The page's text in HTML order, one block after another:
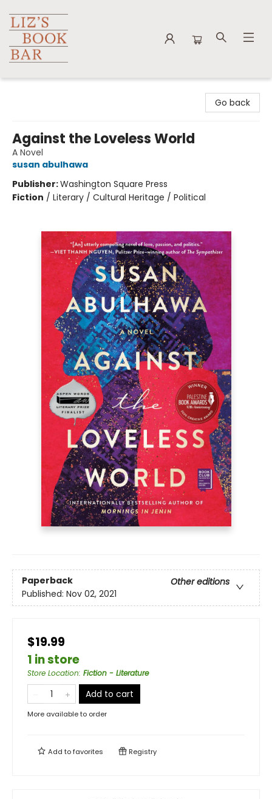
Go back
Against the Loveless World
A Novel
susan abulhawa
Publisher:Washington Square Press
Fiction / Literary / Cultural Heritage / Political
Paperback
Other editions
Published: Nov 02, 2021
$19.99
1 in store
Store Location: Fiction - Literature
Add to cart
More available to order
Add tofavorites Registry